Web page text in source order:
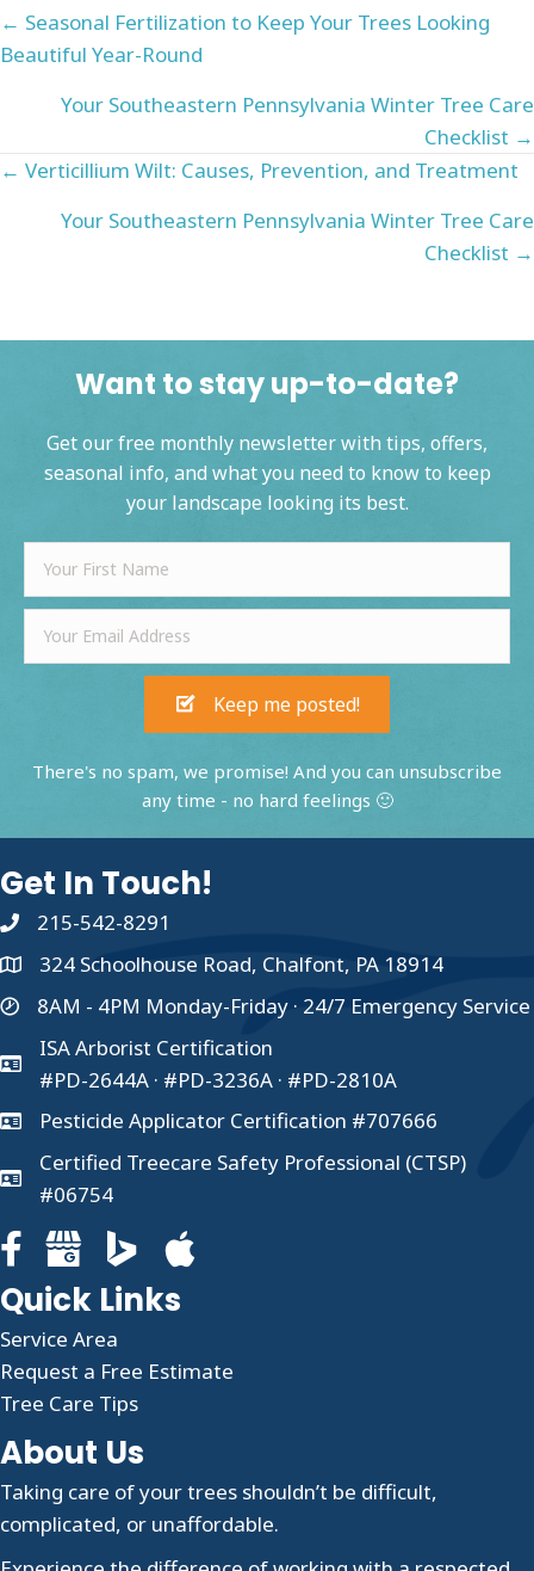
Posts
navigation
← Seasonal Fertilization to Keep Your Trees Looking
Beautiful Year-Round
Your Southeastern Pennsylvania Winter Tree Care
Checklist →
Posts
navigation
← Verticillium Wilt: Causes, Prevention, and Treatment
Your Southeastern Pennsylvania Winter Tree Care
Checklist →
Want to stay up-to-date?
Get our free monthly newsletter with tips, offers,
seasonal info, and what you need to know to keep
your landscape looking its best.
Keep me posted!
There's no spam, we promise! And you can unsubscribe
any time - no hard feelings 🙂
Get In Touch!
215-542-8291
324 Schoolhouse Road, Chalfont, PA 18914
8AM - 4PM Monday-Friday · 24/7 Emergency Service
ISA Arborist Certification
#PD-2644A · #PD-3236A · #PD-2810A
Pesticide Applicator Certification #707666
Certified Treecare Safety Professional (CTSP)
#06754
Facebook page for Clauser Tree Care
Google Business profile for Clauser Tree Care
Quick Links
Service Area
Request a Free Estimate
Tree Care Tips
About Us
Taking care of your trees shouldn’t be difficult,
complicated, or unaffordable.